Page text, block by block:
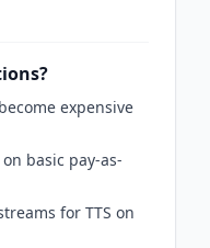
expensive
basic pay-as-
for TTS on